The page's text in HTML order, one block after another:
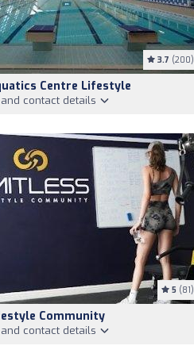
3.7 (200)
Centre Lifestyle
contact details
5 (81)
Community
contact details